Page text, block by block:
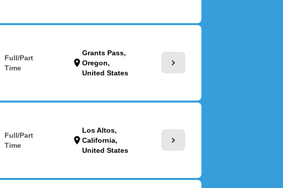
Full/Part
Time
location_on
Grants Pass,
Oregon,
United States
chevron_right
Full/Part
Time
location_on
Los Altos,
California,
United States
chevron_right